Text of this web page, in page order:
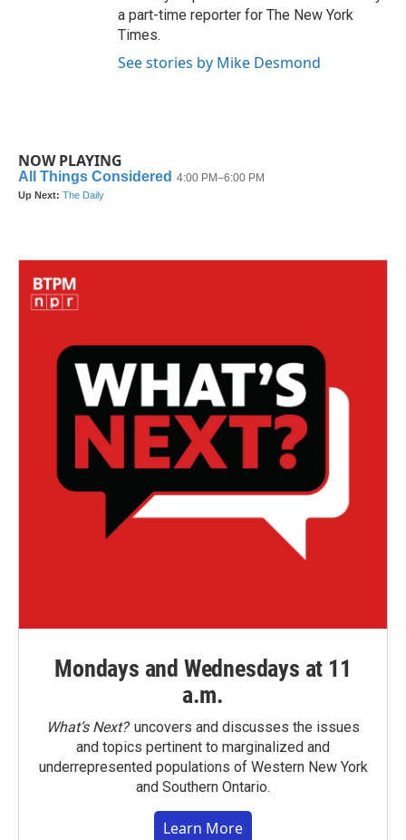
a part-time reporter for The New York
Times.
See stories by Mike Desmond
NOW PLAYING
Mondays and Wednesdays at 11
a.m.
What’s Next?uncovers and discusses the issues
and topics pertinent to marginalized and
underrepresented populations of Western New York
and Southern Ontario.
Learn More